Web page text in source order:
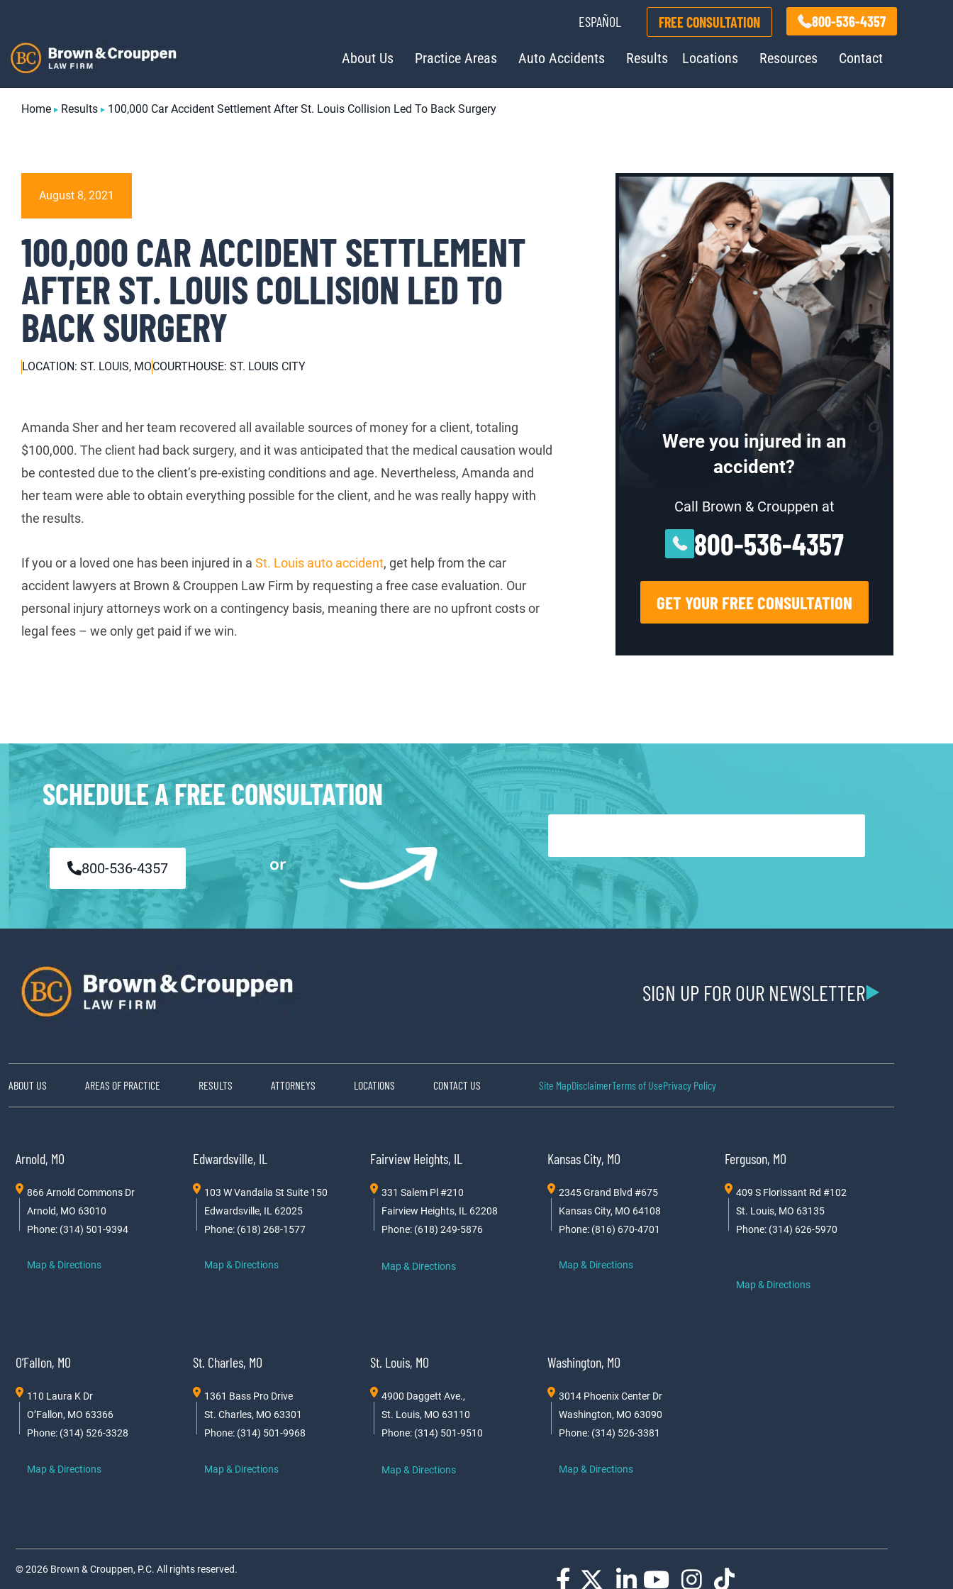
content
ESPAÑOL FREE CONSULTATION 800-536-4357
About Us Practice Areas Auto Accidents Results Locations Resources Contact
Home Results 100,000 Car Accident Settlement After St. Louis Collision Led To Back Surgery
August 8, 2021
100,000 CAR ACCIDENT SETTLEMENT
AFTER ST. LOUIS COLLISION LED TO
BACK SURGERY
LOCATION: ST. LOUIS, MOCOURTHOUSE: ST. LOUIS CITY
Amanda Sher and her team recovered all available sources of money for a client, totaling
$100,000. The client had back surgery, and it was anticipated that the medical causation would
be contested due to the client’s pre-existing conditions and age. Nevertheless, Amanda and
her team were able to obtain everything possible for the client, and he was really happy with
the results.
If you or a loved one has been injured in a St. Louis auto accident, get help from the car
accident lawyers at Brown & Crouppen Law Firm by requesting a free case evaluation. Our
personal injury attorneys work on a contingency basis, meaning there are no upfront costs or
legal fees – we only get paid if we win.
Were you injured in an
accident?
Call Brown & Crouppen at
800-536-4357
GET YOUR FREE CONSULTATION
SCHEDULE A FREE CONSULTATION
800-536-4357 or
SIGN UP FOR OUR NEWSLETTER
ABOUT US AREAS OF PRACTICE RESULTS ATTORNEYS LOCATIONS CONTACT US Site MapDisclaimerTerms of UsePrivacy Policy
Arnold, MO
866 Arnold Commons Dr
Arnold, MO 63010
Phone: (314) 501-9394
Map & Directions
Edwardsville, IL
103 W Vandalia St Suite 150
Edwardsville, IL 62025
Phone: (618) 268-1577
Map & Directions
Fairview Heights, IL
331 Salem Pl #210
Fairview Heights, IL 62208
Phone: (618) 249-5876
Map & Directions
Kansas City, MO
2345 Grand Blvd #675
Kansas City, MO 64108
Phone: (816) 670-4701
Map & Directions
Ferguson, MO
409 S Florissant Rd #102
St. Louis, MO 63135
Phone: (314) 626-5970
Map & Directions
O’Fallon, MO
110 Laura K Dr
O’Fallon, MO 63366
Phone: (314) 526-3328
Map & Directions
St. Charles, MO
1361 Bass Pro Drive
St. Charles, MO 63301
Phone: (314) 501-9968
Map & Directions
St. Louis, MO
4900 Daggett Ave.,
St. Louis, MO 63110
Phone: (314) 501-9510
Map & Directions
Washington, MO
3014 Phoenix Center Dr
Washington, MO 63090
Phone: (314) 526-3381
Map & Directions
© 2026 Brown & Crouppen, P.C. All rights reserved.